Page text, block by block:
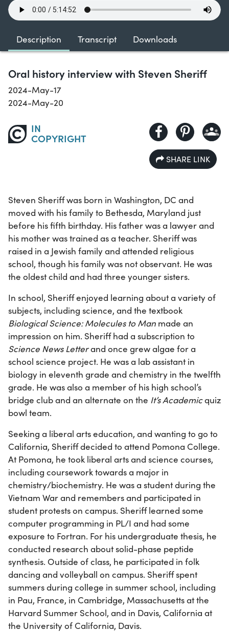
Description Transcript Downloads
Oral history interview with Steven Sheriff
2024-May-17
2024-May-20
IN
COPYRIGHT
SHARE LINK
Steven Sheriff was born in Washington, DC and
moved with his family to Bethesda, Maryland just
before his fifth birthday. His father was a lawyer and
his mother was trained as a teacher. Sheriff was
raised in a Jewish family and attended religious
school, though his family was not observant. He was
the oldest child and had three younger sisters.
In school, Sheriff enjoyed learning about a variety of
subjects, including science, and the textbook
Biological Science: Molecules to Man made an
impression on him. Sheriff had a subscription to
Science News Letterand once grew algae for a
school science project. He was a lab assistant in
biology in eleventh grade and chemistry in the twelfth
grade. He was also a member of his high school’s
bridge club and an alternate on the It’s Academicquiz
bowl team.
Seeking a liberal arts education, and wanting to go to
California, Sheriff decided to attend Pomona College.
At Pomona, he took liberal arts and science courses,
including coursework towards a major in
chemistry/biochemistry. He was a student during the
Vietnam War and remembers and participated in
student protests on campus. Sheriff learned some
computer programming in PL/I and had some
exposure to Fortran. For his undergraduate thesis, he
conducted research about solid-phase peptide
synthesis. Outside of class, he participated in folk
dancing and volleyball on campus. Sheriff spent
summers during college in summer school, including
in Pau, France, in Cambridge, Massachusetts at the
Harvard Summer School, and in Davis, California at
the University of California, Davis.